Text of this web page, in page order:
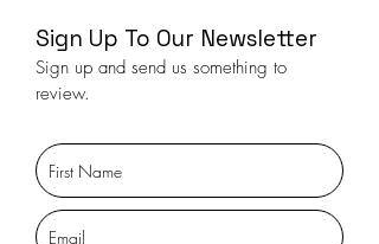
Sign Up To Our Newsletter
Sign up and send us something to
review.